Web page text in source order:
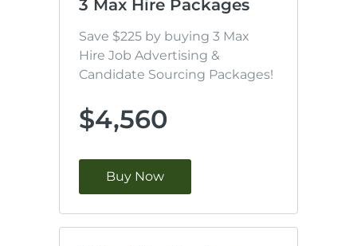
3 Max Hire Packages
Save $225 by buying 3 Max
Hire Job Advertising &
Candidate Sourcing Packages!
$4,560
Buy Now